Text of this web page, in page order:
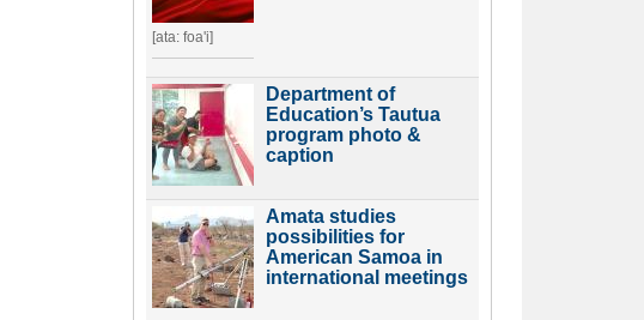
[ata: foa'i]
Department of
Education’s Tautua
program photo &
caption
Amata studies
possibilities for
American Samoa in
international meetings